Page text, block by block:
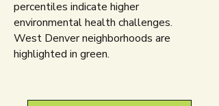
percentiles indicate higher
environmental health challenges.
West Denver neighborhoods are
highlighted in green.